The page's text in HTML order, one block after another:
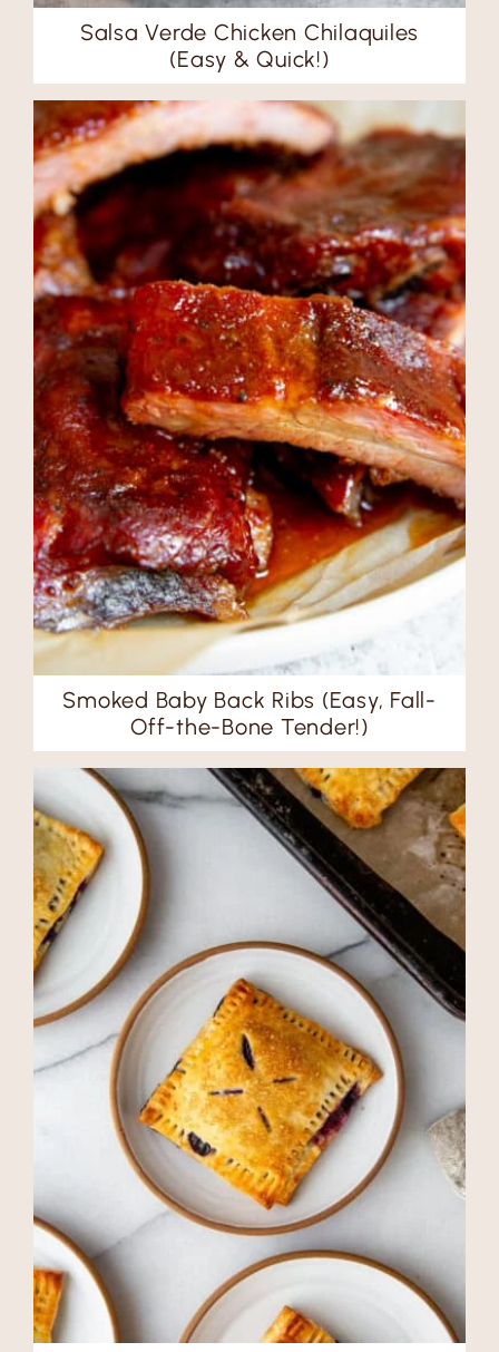
Salsa Verde Chicken Chilaquiles
(Easy & Quick!)
Smoked Baby Back Ribs (Easy, Fall-
Off-the-Bone Tender!)